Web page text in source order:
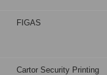
FIGAS
Cartor Security Printing